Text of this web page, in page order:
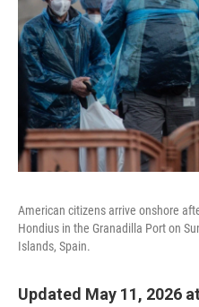
American citizens arrive onshore
Hondius in the Granadilla Port on
Islands, Spain.
Updated May 11, 2026